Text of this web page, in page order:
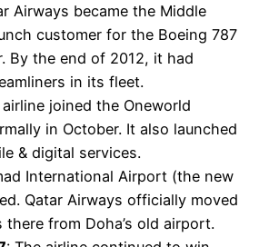
Airways became the Middle
customer for the Boeing 787
By the end of 2012, it had
in its fleet.
airline joined the Oneworld
in October. It also launched
& digital services.
International Airport (the new
Qatar Airways officially moved
there from Doha’s old airport.